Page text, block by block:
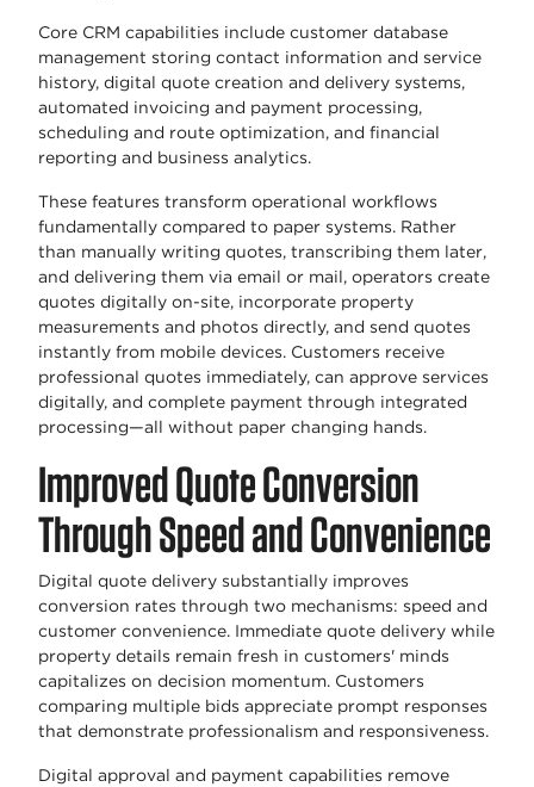
Core CRM capabilities include customer database
management storing contact information and service
history, digital quote creation and delivery systems,
automated invoicing and payment processing,
scheduling and route optimization, and financial
reporting and business analytics.
These features transform operational workflows
fundamentally compared to paper systems. Rather
than manually writing quotes, transcribing them later,
and delivering them via email or mail, operators create
quotes digitally on-site, incorporate property
measurements and photos directly, and send quotes
instantly from mobile devices. Customers receive
professional quotes immediately, can approve services
digitally, and complete payment through integrated
processing—all without paper changing hands.
Improved Quote Conversion
Through Speed and Convenience
Digital quote delivery substantially improves
conversion rates through two mechanisms: speed and
customer convenience. Immediate quote delivery while
property details remain fresh in customers' minds
capitalizes on decision momentum. Customers
comparing multiple bids appreciate prompt responses
that demonstrate professionalism and responsiveness.
Digital approval and payment capabilities remove